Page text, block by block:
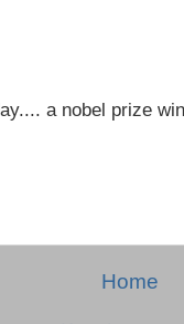
a nobel prize
Home